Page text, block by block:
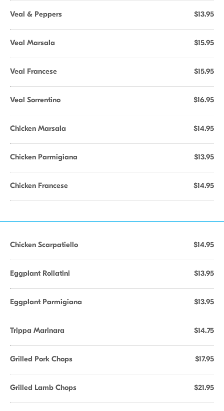
Veal & Peppers $13.95
Veal Marsala $15.95
Veal Francese $15.95
Veal Sorrentino $16.95
Chicken Marsala $14.95
Chicken Parmigiana $13.95
Chicken Francese $14.95
Chicken Scarpatiello $14.95
Eggplant Rollatini $13.95
Eggplant Parmigiana $13.95
Trippa Marinara $14.75
Grilled Pork Chops $17.95
Grilled Lamb Chops $21.95